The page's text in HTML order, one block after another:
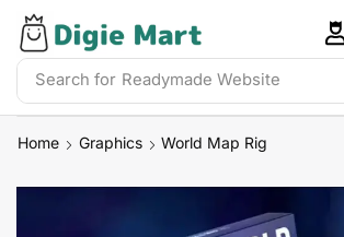
Search for Readymade Website
Home Graphics World Map Rig